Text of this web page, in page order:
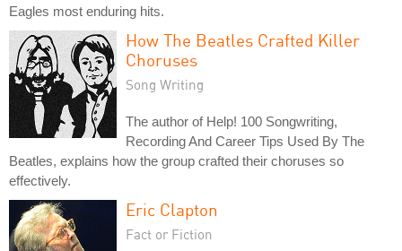
Eagles most enduring hits.
How The Beatles Crafted Killer
Choruses
Song Writing
The author of Help! 100 Songwriting,
Recording And Career Tips Used By The
Beatles, explains how the group crafted their choruses so
effectively.
Eric Clapton
Fact or Fiction